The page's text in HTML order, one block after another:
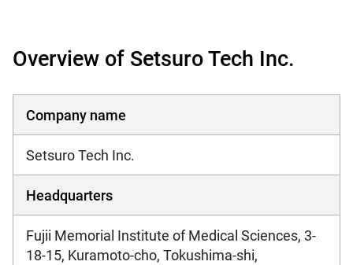
Overview of Setsuro Tech Inc.
Company name
Setsuro Tech Inc.
Headquarters
Fujii Memorial Institute of Medical Sciences, 3-
18-15, Kuramoto-cho, Tokushima-shi,